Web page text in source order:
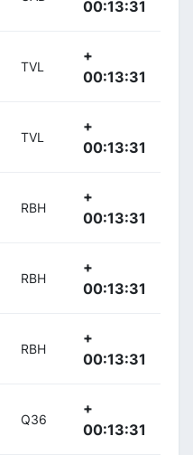
00:13:31
TVL
+
00:13:31
TVL
+
00:13:31
RBH
+
00:13:31
RBH
+
00:13:31
RBH
+
00:13:31
Q36
+
00:13:31